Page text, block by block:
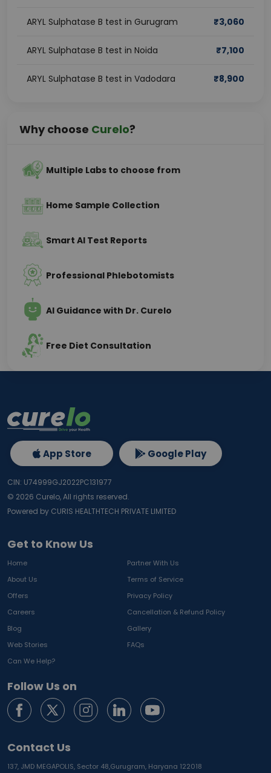
ARYL Sulphatase B test in Gurugram ₹3,060
ARYL Sulphatase B test in Noida ₹7,100
ARYL Sulphatase B test in Vadodara ₹8,900
Why choose Curelo?
Multiple Labs to choose from
Home Sample Collection
Smart AI Test Reports
Professional Phlebotomists
AI Guidance with Dr. Curelo
Free Diet Consultation
Get to Know Us
Home
Partner With Us
About Us
Terms of Service
Offers
Privacy Policy
Careers
Cancellation & Refund Policy
Blog
Gallery
Web Stories
FAQs
Can We Help?
Follow Us on
Contact Us
137, JMD MEGAPOLIS, Sector 48,Gurugram, Haryana 122018
App Store Google Play
CIN: U74999GJ2022PC131977
© 2026 Curelo, All rights reserved.
Powered by CURIS HEALTHTECH PRIVATE LIMITED